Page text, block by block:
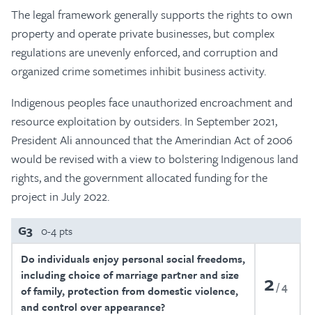
The legal framework generally supports the rights to own
property and operate private businesses, but complex
regulations are unevenly enforced, and corruption and
organized crime sometimes inhibit business activity.
Indigenous peoples face unauthorized encroachment and
resource exploitation by outsiders. In September 2021,
President Ali announced that the Amerindian Act of 2006
would be revised with a view to bolstering Indigenous land
rights, and the government allocated funding for the
project in July 2022.
G3 0-4 pts
Do individuals enjoy personal social freedoms,
including choice of marriage partner and size
of family, protection from domestic violence,
and control over appearance?
2 4